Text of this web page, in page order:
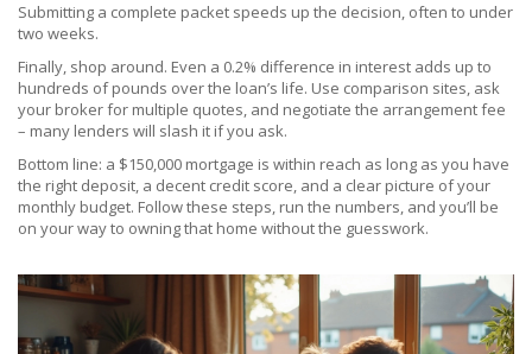
Submitting a complete packet speeds up the decision, often to under
two weeks.
Finally, shop around. Even a 0.2% difference in interest adds up to
hundreds of pounds over the loan’s life. Use comparison sites, ask
your broker for multiple quotes, and negotiate the arrangement fee
– many lenders will slash it if you ask.
Bottom line: a $150,000 mortgage is within reach as long as you have
the right deposit, a decent credit score, and a clear picture of your
monthly budget. Follow these steps, run the numbers, and you’ll be
on your way to owning that home without the guesswork.